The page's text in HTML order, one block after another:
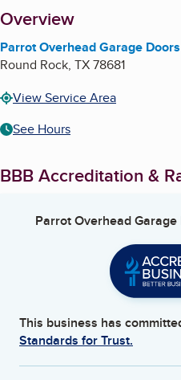
About
Overview
Parrot Overhead Garage Doors
Round Rock, TX78681
View Service Area
See Hours
BBB Accreditation &
Parrot Overhead Garage
This business has
Standards for Trust.